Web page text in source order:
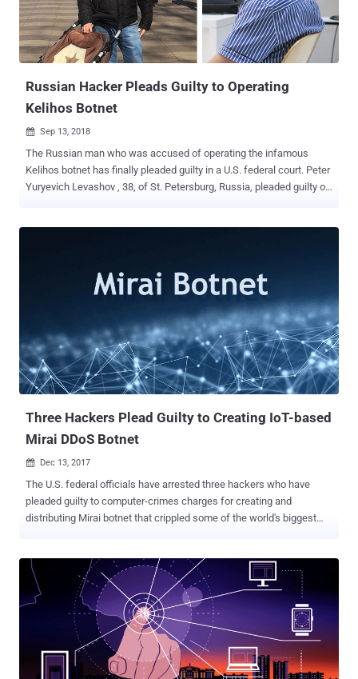
botnet to attack rival Minecraft video gaming hosts, but after
realizing that their invention was powerful enough to launch record-
breaking DDoS attacks against targets like OVH hosting website,
they released the source code of Mirai . The ...
Russian Hacker Pleads Guilty to Operating
Kelihos Botnet
 Sep 13, 2018
The Russian man who was accused of operating the infamous
Kelihos botnet has finally pleaded guilty in a U.S. federal court. Peter
Yuryevich Levashov , 38, of St. Petersburg, Russia, pleaded guilty on
operating several botnets, including the Storm, Waledac and Kelihos
botnets, since the late 1990s until he was arrested in April 2017 .
Kelihos botnet, dated back to 2010, was a global network of tens of
thousands of infected computers that were used to steal login
credentials, send bulk spam emails, and infect computers with
ransomware and other malware. Russian Hacker Infects 50,000
Computers With Kelihos Botnet Storm and Waledac botnets also
shared Kelihos code, but kelihos was the most notorious botnet of
Three Hackers Plead Guilty to Creating IoT-based
Mirai DDoS Botnet
 Dec 13, 2017
The U.S. federal officials have arrested three hackers who have
pleaded guilty to computer-crimes charges for creating and
distributing Mirai botnet that crippled some of the world's biggest
Tuesday, Paras Jha (21-year-old from New Jersey), Josiah White
(20-year-old Washington) and Dalton Norman (21-year-old from
Louisiana) were indicted by an Alaska court last week on multiple
charges for their role in massive cyber attacks conducted using
Mirai botnet. Mirai is a piece of nasty IoT malware that scans for
insecure routers, cameras, DVRs, and other Internet of Things
devices which are still using their default passwords and then add